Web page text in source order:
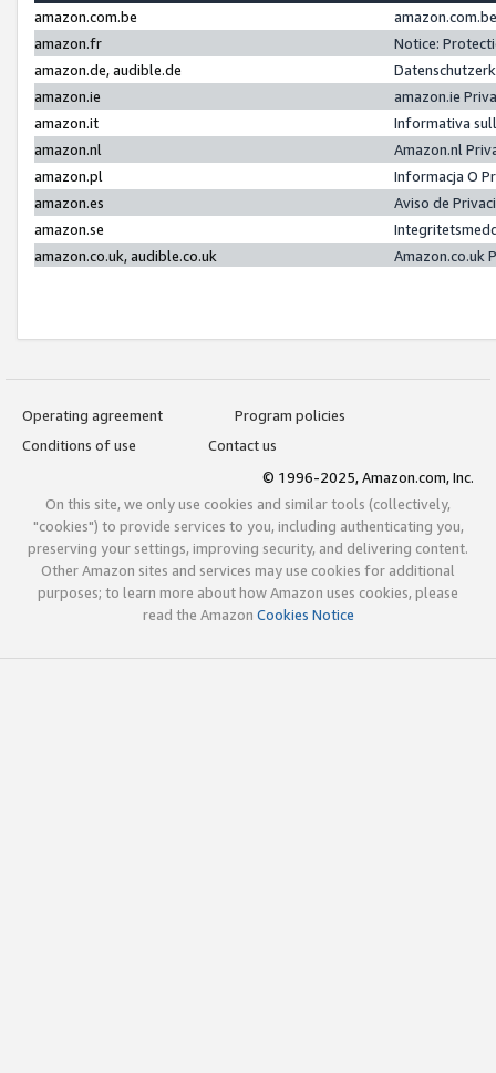
amazon.com.be
amazon.fr
Notice:
amazon.de, audible.de
amazon.ie
amazon.ie
amazon.it
Informativa
amazon.nl
Amazon.nl
amazon.pl
Informacja O
amazon.es
Aviso de
amazon.se
amazon.co.uk, audible.co.uk
Amazon.co.uk
Operating agreement
Program policies
Conditions of use
Contact us
© 1996-2025, Amazon.com, Inc.
On this site, we only use cookies and similar tools (collectively,
"cookies") to provide services to you, including authenticating you,
preserving your settings, improving security, and delivering content.
Other Amazon sites and services may use cookies for additional
purposes; to learn more about how Amazon uses cookies, please
read the Amazon Cookies Notice